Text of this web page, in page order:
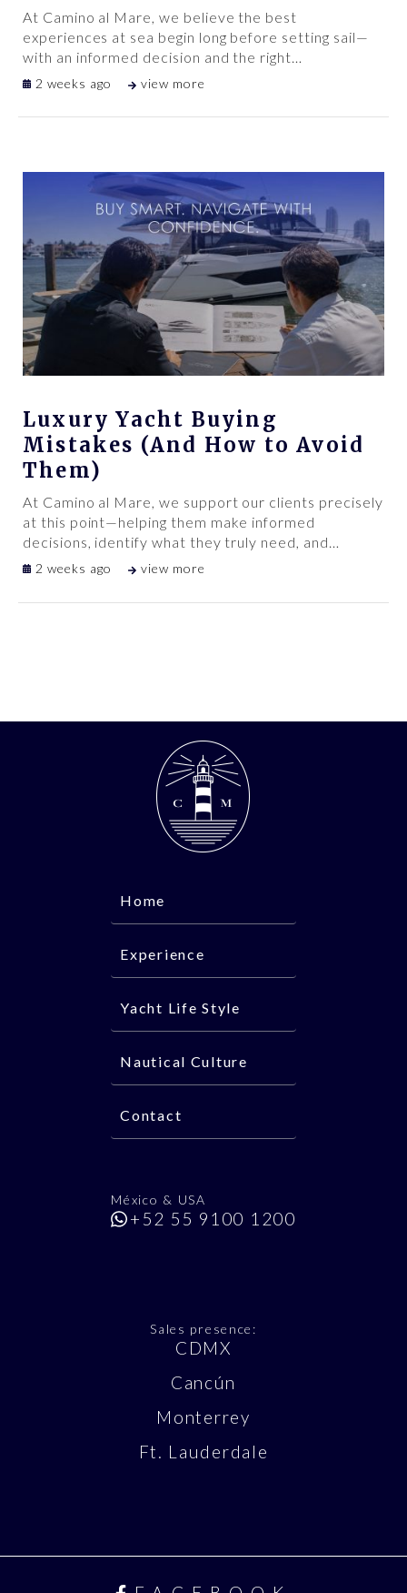
At Camino al Mare, we believe the best
experiences at sea begin long before setting sail—
with an informed decision and the right…
2 weeks ago view more
Luxury Yacht Buying
Mistakes (And How to Avoid
Them)
At Camino al Mare, we support our clients precisely
at this point—helping them make informed
decisions, identify what they truly need, and…
2 weeks ago view more
Home
Experience
Yacht Life Style
Nautical Culture
Contact
México & USA
+52 55 9100 1200
Sales presence:
CDMX
Cancún
Monterrey
Ft. Lauderdale